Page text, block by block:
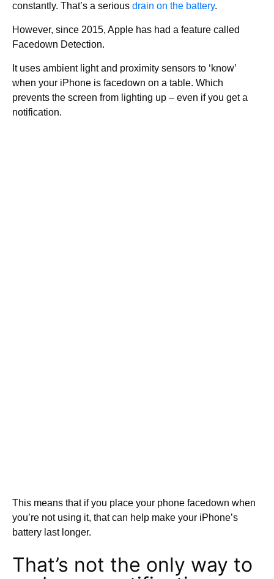
constantly. That’s a serious drain on the battery.
However, since 2015, Apple has had a feature called
Facedown Detection.
It uses ambient light and proximity sensors to ‘know’
when your iPhone is facedown on a table. Which
prevents the screen from lighting up – even if you get a
notification.
This means that if you place your phone facedown when
you’re not using it, that can help make your iPhone’s
battery last longer.
That’s not the only way to